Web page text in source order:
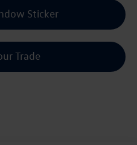
Sticker
Trade